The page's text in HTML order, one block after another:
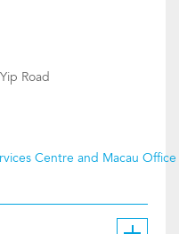
Road
Centre and Macau